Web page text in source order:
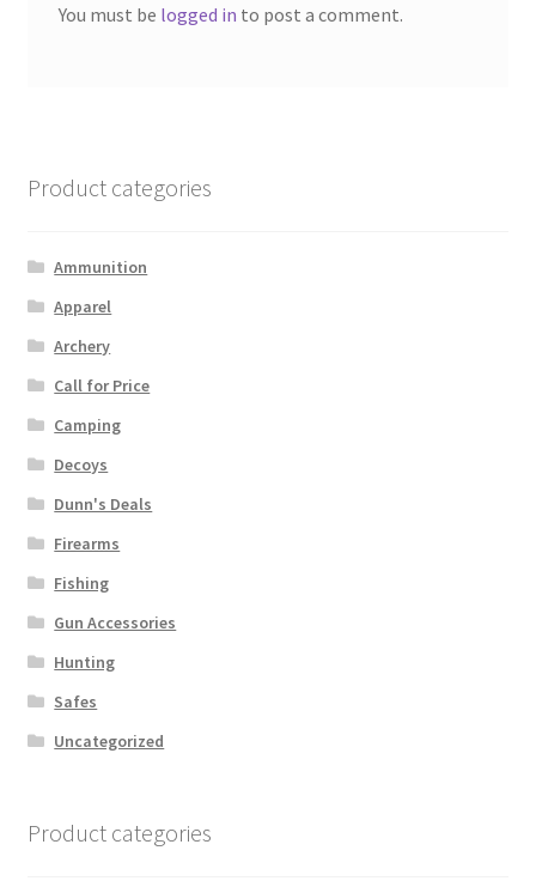
You must be logged in to post a comment.
Product categories
Ammunition
Apparel
Archery
Call for Price
Camping
Decoys
Dunn's Deals
Firearms
Fishing
Gun Accessories
Hunting
Safes
Uncategorized
Product categories